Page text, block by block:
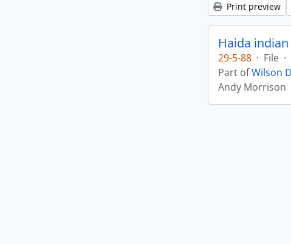
Print preview
Haida
29-5-88 · File ·
Part ofWilson
Andy Morrison